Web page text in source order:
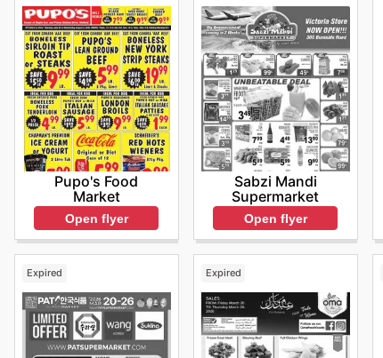
Pupo's Food
Market
Open flyer
Sabzi Mandi
Supermarket
Open flyer
Expired Expired